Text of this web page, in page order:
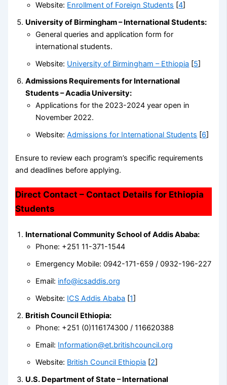
Website: Enrollment of Foreign Students [4]
University of Birmingham – International Students:
General queries and application form for
international students.
Website: University of Birmingham – Ethiopia [5]
Admissions Requirements for International
Students – Acadia University:
Applications for the 2023-2024 year open in
November 2022.
Website:Admissions for International Students [6]
Ensure to review each program’s specific requirements
and deadlines before applying.
Direct Contact – Contact Details for Ethiopia
Students
International Community School of Addis Ababa:
Phone: +251 11-371-1544
Emergency Mobile: 0942-171-659 / 0932-196-227
Email: info@icsaddis.org
Website: ICS Addis Ababa [1]
British Council Ethiopia:
Phone: +251 (0)116174300 / 116620388
Email: Information@et.britishcouncil.org
Website: British Council Ethiopia [2]
U.S. Department of State – International